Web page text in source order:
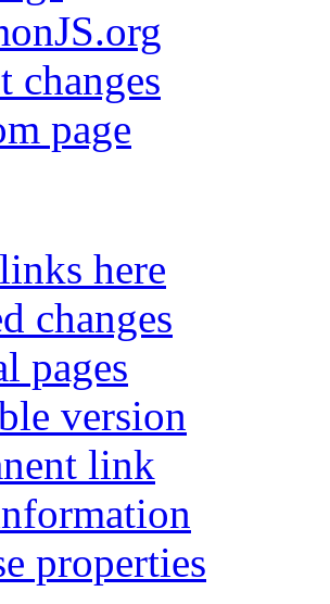
changes
page
here
changes
pages
version
link
properties